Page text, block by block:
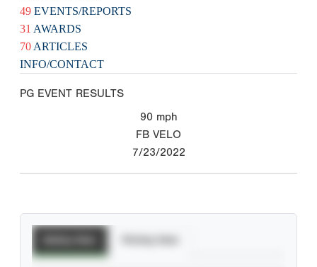
49 EVENTS/REPORTS
31 AWARDS
70 ARTICLES
INFO/CONTACT
PG EVENT RESULTS
90 mph
FB VELO
7/23/2022